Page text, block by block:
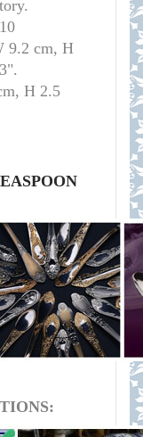
9.2 cm, H
".
H 2.5